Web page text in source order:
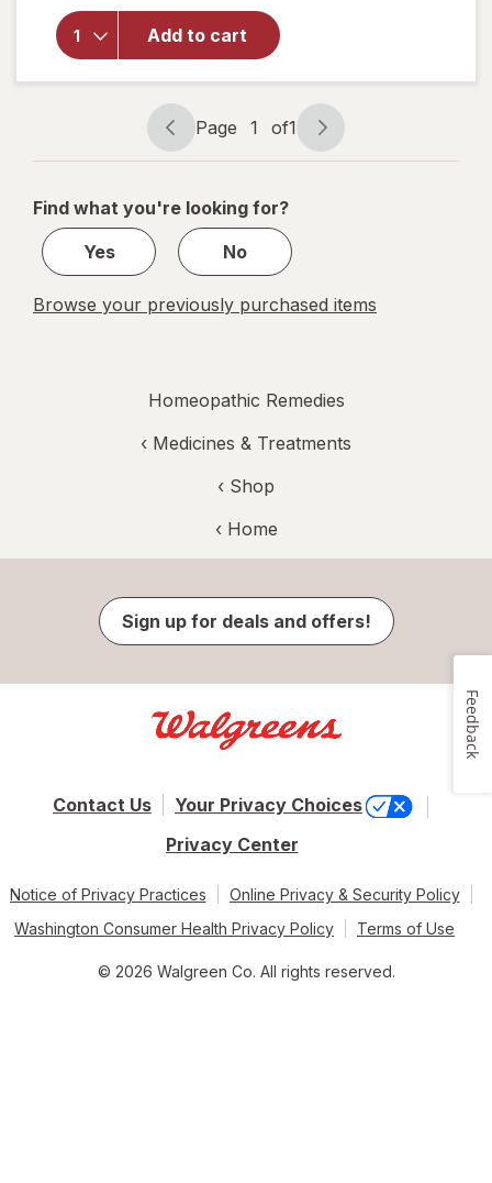
Add to cart
Kids Liquid
Doses
Sleep Aid-
Melatonin-
Free and
Non Habit-
Forming
Page
navigation
Page 1 of1
Page
1
1
Find what you're looking for?
Yes
No
Browse your previously purchased items
Homeopathic Remedies
‹ Medicines & Treatments
‹ Shop
‹ Home
Sign up for deals and offers!
Contact Us
Your Privacy Choices
Privacy Center
Notice of Privacy Practices
Online Privacy & Security Policy
Washington Consumer Health Privacy Policy
Terms of Use
© 2026 Walgreen Co. All rights reserved.
Feedback